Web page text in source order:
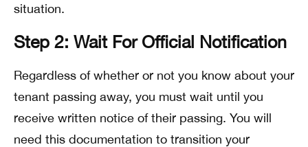
situation.
Step 2: Wait For Official Notification
Regardless of whether or not you know about your
tenant passing away, you must wait until you
receive written notice of their passing. You will
need this documentation to transition your